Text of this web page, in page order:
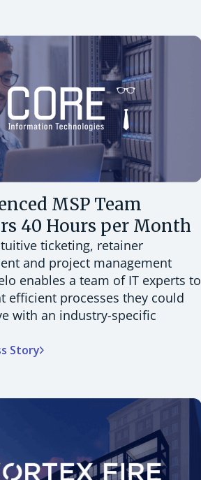
MSP Team
40 Hours per Month
ticketing, retainer
and project management
enables a team of IT experts to
efficient processes they could
with an industry-specific
Story